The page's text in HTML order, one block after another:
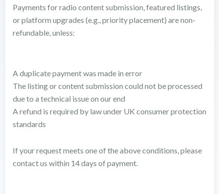
Payments for radio content submission, featured listings,
or platform upgrades (e.g., priority placement) are non-
refundable, unless:
A duplicate payment was made in error
The listing or content submission could not be processed
due to a technical issue on our end
A refund is required by law under UK consumer protection
standards
If your request meets one of the above conditions, please
contact us within 14 days of payment.